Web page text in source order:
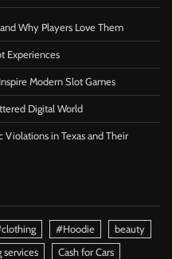
Why Players Love Them
Experiences
Modern Slot Games
Digital World
Violations in Texas and Their
#Hoodie
beauty
services
Cash for Cars